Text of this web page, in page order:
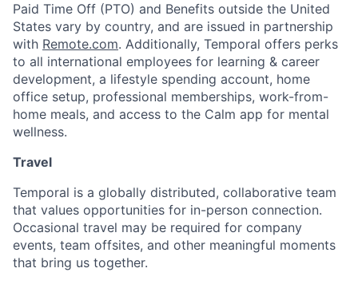
Paid Time Off (PTO) and Benefits outside the United
States vary by country, and are issued in partnership
with Remote.com. Additionally, Temporal offers perks
to all international employees for learning & career
development, a lifestyle spending account, home
office setup, professional memberships, work-from-
home meals, and access to the Calm app for mental
wellness.
Travel
Temporal is a globally distributed, collaborative team
that values opportunities for in-person connection.
Occasional travel may be required for company
events, team offsites, and other meaningful moments
that bring us together.